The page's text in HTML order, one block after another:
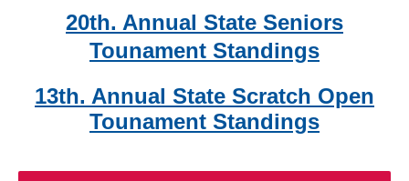
20th. Annual State Seniors
Tounament Standings
13th. Annual State Scratch Open
Tounament Standings